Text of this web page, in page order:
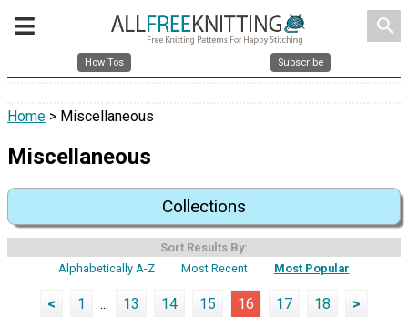
search
How Tos Subscribe
Home > Miscellaneous
Miscellaneous
Collections
Sort Results By:
Alphabetically A-Z
Most Recent Most Popular
< 1 ... 13 14 15 16 17 18 >